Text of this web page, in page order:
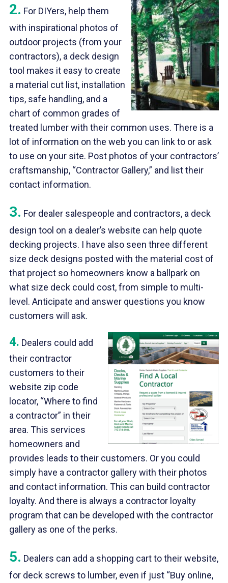
2. For DIYers, help them
with inspirational photos of
outdoor projects (from your
contractors), a deck design
tool makes it easy to create
a material cut list, installation
tips, safe handling, and a
chart of common grades of
treated lumber with their common uses. There is a
lot of information on the web you can link to or ask
to use on your site. Post photos of your contractors’
craftsmanship, “Contractor Gallery,” and list their
contact information.
3. For dealer salespeople and contractors, a deck
design tool on a dealer’s website can help quote
decking projects. I have also seen three different
size deck designs posted with the material cost of
that project so homeowners know a ballpark on
what size deck could cost, from simple to multi-
level. Anticipate and answer questions you know
customers will ask.
4. Dealers could add
their contractor
customers to their
website zip code
locator, “Where to find
a contractor” in their
area. This services
homeowners and
provides leads to their customers. Or you could
simply have a contractor gallery with their photos
and contact information. This can build contractor
loyalty. And there is always a contractor loyalty
program that can be developed with the contractor
gallery as one of the perks.
5. Dealers can add a shopping cart to their website,
for deck screws to lumber, even if just “Buy online,